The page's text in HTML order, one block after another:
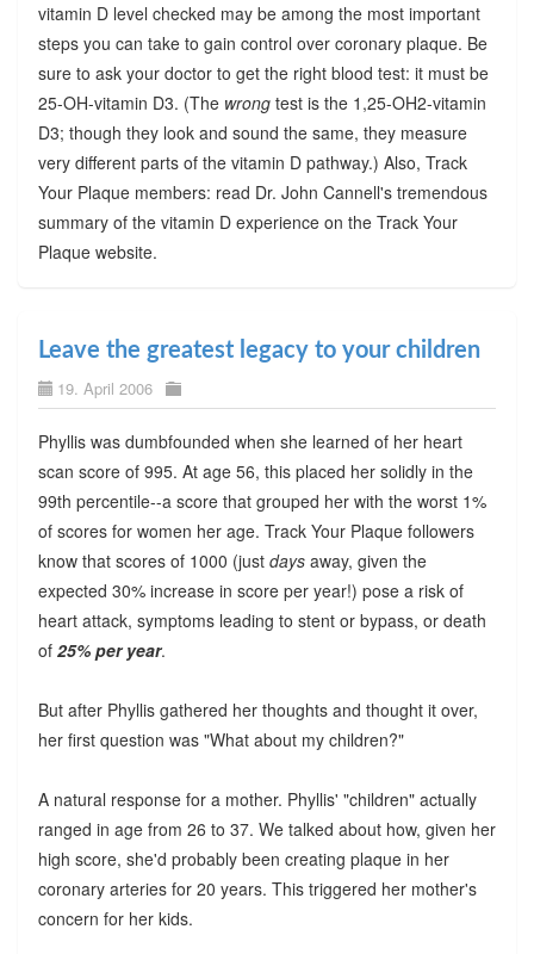
vitamin D level checked may be among the most important
steps you can take to gain control over coronary plaque. Be
sure to ask your doctor to get the right blood test: it must be
25-OH-vitamin D3. (The wrongtest is the 1,25-OH2-vitamin
D3; though they look and sound the same, they measure
very different parts of the vitamin D pathway.) Also, Track
Your Plaque members: read Dr. John Cannell's tremendous
summary of the vitamin D experience on the Track Your
Plaque website.
Leave the greatest legacy to your children
19. April 2006
Phyllis was dumbfounded when she learned of her heart
scan score of 995. At age 56, this placed her solidly in the
99th percentile--a score that grouped her with the worst 1%
of scores for women her age. Track Your Plaque followers
know that scores of 1000 (just daysaway, given the
expected 30% increase in score per year!) pose a risk of
heart attack, symptoms leading to stent or bypass, or death
of 25% per year.
But after Phyllis gathered her thoughts and thought it over,
her first question was "What about my children?"
A natural response for a mother. Phyllis' "children" actually
ranged in age from 26 to 37. We talked about how, given her
high score, she'd probably been creating plaque in her
coronary arteries for 20 years. This triggered her mother's
concern for her kids.